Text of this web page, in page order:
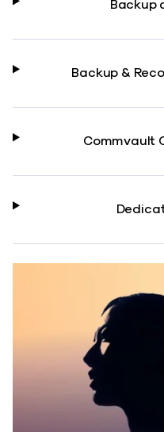
Backup
Backup &
Commvault